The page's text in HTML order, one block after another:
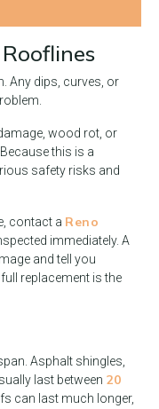
Any dips, curves, or
wood rot, or
this is a
safety risks and
contact a Reno
immediately. A
and tell you
replacement is the
Asphalt shingles,
last between 20
can last much longer,